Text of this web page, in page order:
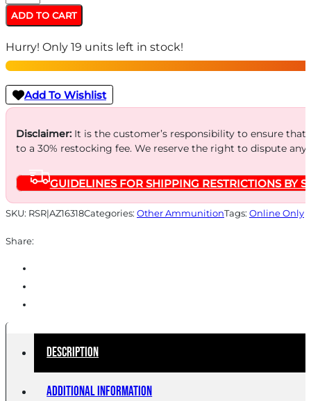
SNAP
CAPS
38SPL
12/PK
BLUE
quantity
ADD TO CART
Hurry! Only 19 units left in stock!
Add To Wishlist
Disclaimer:It is the customer’s responsibility to ensure
to a 30% restocking fee. We reserve the right to dispute
GUIDELINES FOR SHIPPING RESTRICTIONS BY
SKU: RSR|AZ16318Categories: Other AmmunitionTags: Online Only
Share:
Description
Additional information